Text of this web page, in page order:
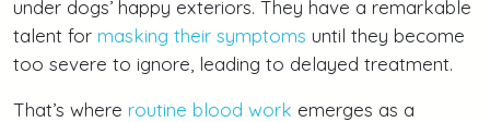
under dogs’ happy exteriors. They have a remarkable
talent for masking their symptoms until they become
too severe to ignore, leading to delayed treatment.
That’s where routine blood work emerges as a